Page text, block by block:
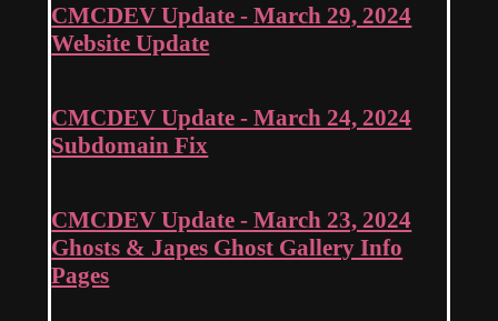
CMCDEV Update - March 29, 2024
Website Update
CMCDEV Update - March 24, 2024
Subdomain Fix
CMCDEV Update - March 23, 2024
Ghosts & Japes Ghost Gallery Info
Pages